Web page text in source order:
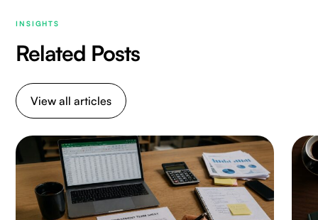
INSIGHTS
Related Posts
View all articles